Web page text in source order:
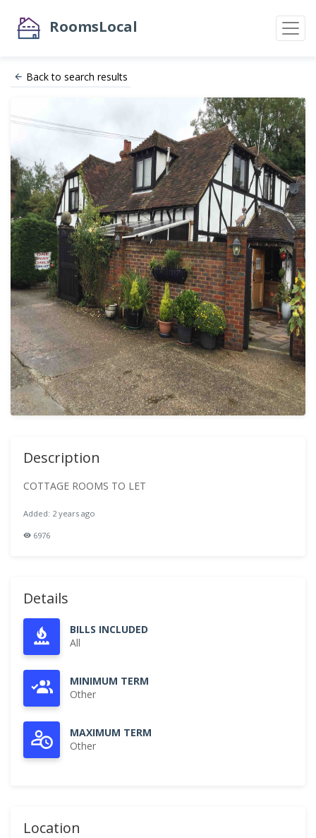
RoomsLocal
Back to search results
Description
COTTAGE ROOMS TO LET
Added: 2 years ago
6976
Details
BILLS INCLUDED
All
MINIMUM TERM
Other
MAXIMUM TERM
Other
Location